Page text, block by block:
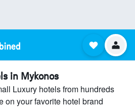
in Mykonos
Luxury hotels from hundreds
on your favorite hotel brand